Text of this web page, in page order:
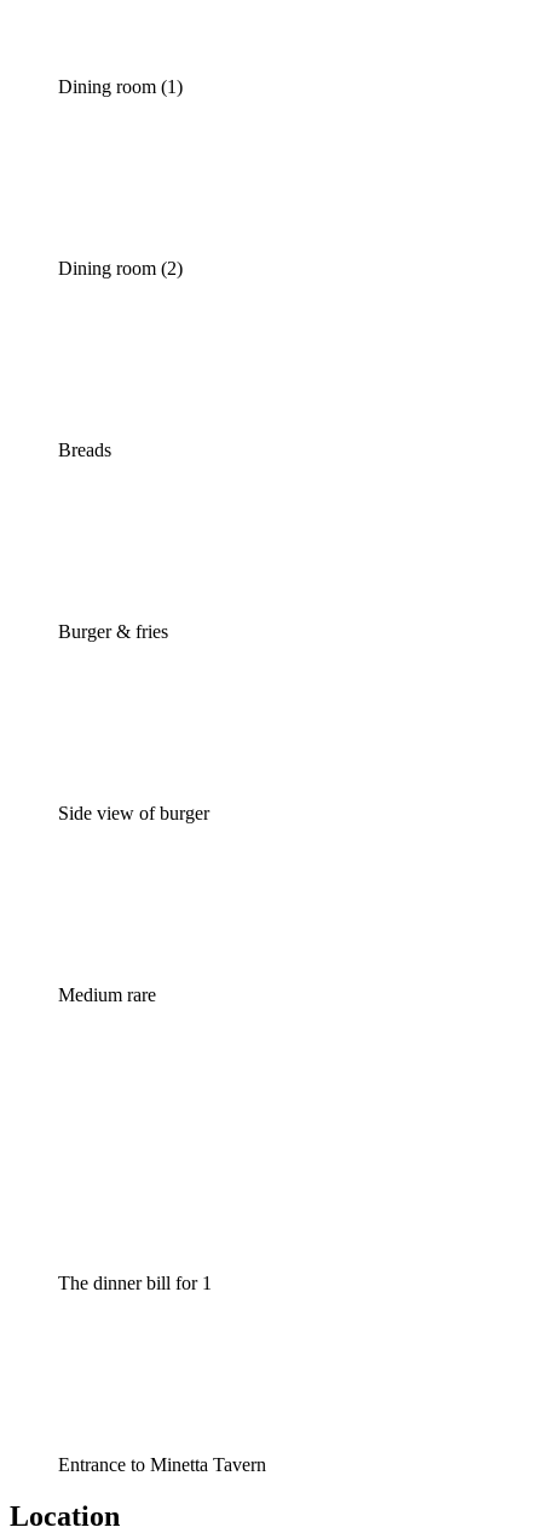
Dining room (1)
Dining room (2)
Breads
Burger & fries
Side view of burger
Medium rare
The dinner bill for 1
Entrance to Minetta Tavern
Location